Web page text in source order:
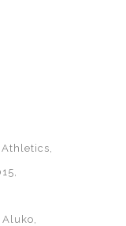
Athletics
Aluko